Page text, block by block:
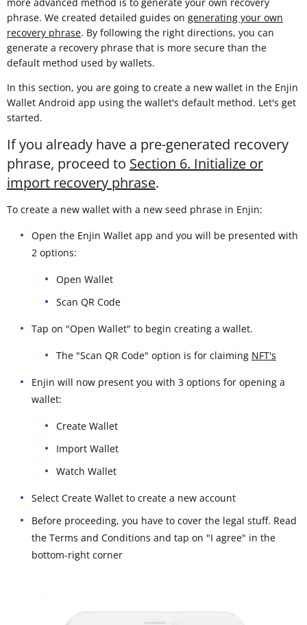
phrase. We created detailed guides on generating your own
recovery phrase. By following the right directions, you can
generate a recovery phrase that is more secure than the
default method used by wallets.
In this section, you are going to create a new wallet in the Enjin
Wallet Android app using the wallet's default method. Let's get
started.
If you already have a pre-generated recovery
phrase, proceed to Section 6. Initialize or
import recovery phrase.
To create a new wallet with a new seed phrase in Enjin:
Open the Enjin Wallet app and you will be presented with
2 options:
Open Wallet
Scan QR Code
Tap on "Open Wallet" to begin creating a wallet.
The "Scan QR Code" option is for claiming NFT's
Enjin will now present you with 3 options for opening a
wallet:
Create Wallet
Import Wallet
Watch Wallet
Select Create Wallet to create a new account
Before proceeding, you have to cover the legal stuff. Read
the Terms and Conditions and tap on "I agree" in the
bottom-right corner